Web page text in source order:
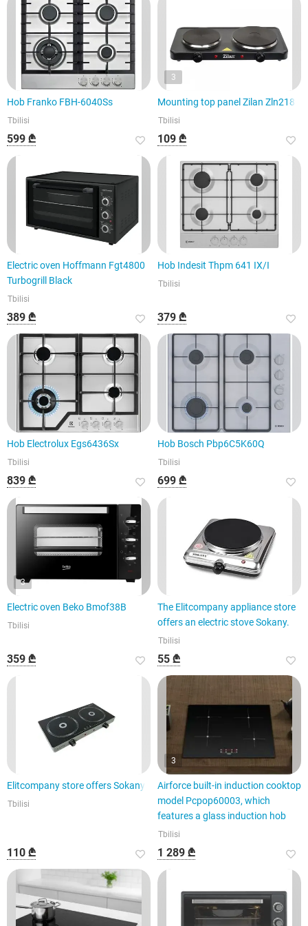
Hob Franko FBH-6040Ss
Tbilisi
599 ₾
3
Mounting top panel Zilan Zln2180
Tbilisi
109 ₾
Electric oven Hoffmann Fgt4800
Turbogrill Black
Tbilisi
389 ₾
Hob Indesit Thpm 641 IX/I
Tbilisi
379 ₾
Hob Electrolux Egs6436Sx
Tbilisi
839 ₾
Hob Bosch Pbp6C5K60Q
Tbilisi
699 ₾
3
Electric oven Beko Bmof38B
Tbilisi
359 ₾
The Elitcompany appliance store
offers an electric stove Sokany.
Tbilisi
55 ₾
Elitcompany store offers Sokany
Tbilisi
110 ₾
3
Airforce built-in induction cooktop
model Pcpop60003, which
features a glass induction hob
Tbilisi
1 289 ₾